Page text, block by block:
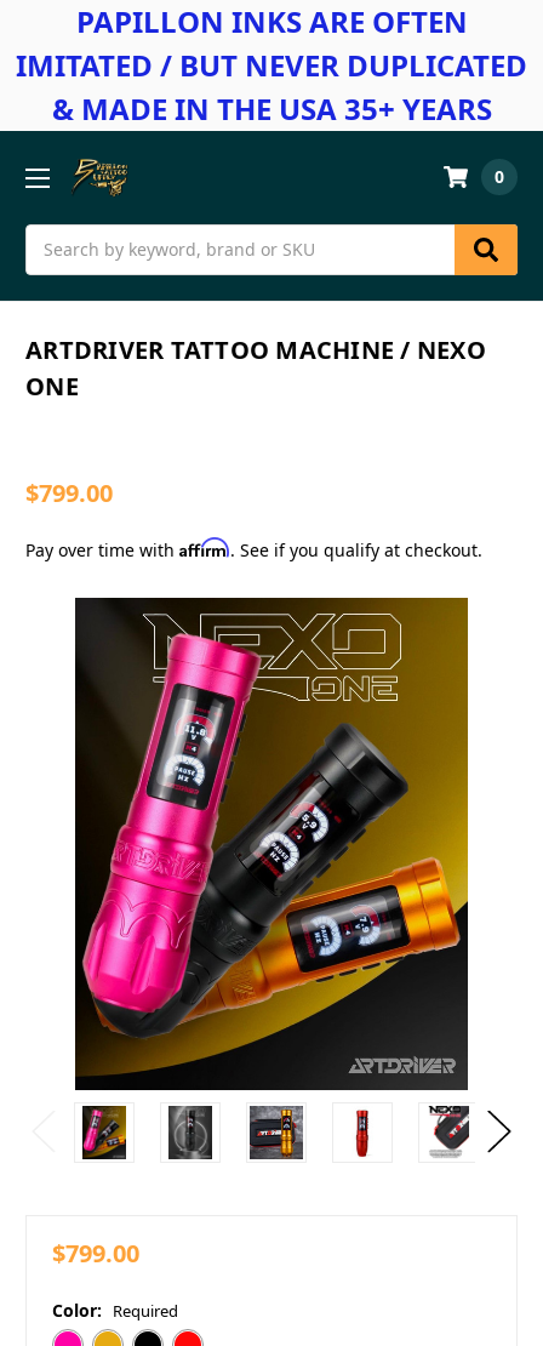
PAPILLON INKS ARE OFTEN
IMITATED / BUT NEVER DUPLICATED
& MADE IN THE USA 35+ YEARS
Search
0
ARTDRIVER TATTOO MACHINE / NEXO
ONE
$799.00
Pay over time with Affirm. See if you qualify at checkout.
$799.00
Color: Required